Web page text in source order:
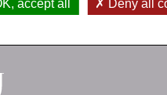
accept all Deny all